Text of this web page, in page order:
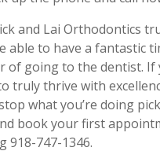
and Lai Orthodontics
able to have a fantastic
of going to the dentist. If
truly thrive with
what you’re doing
book your first
918-747-1346.